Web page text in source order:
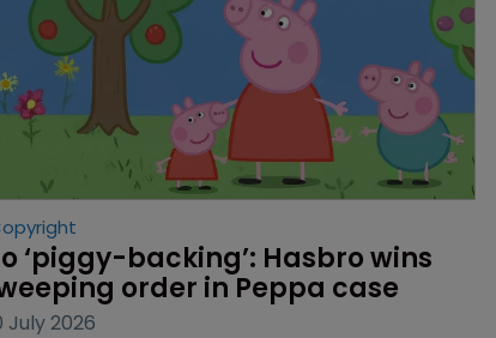
‘piggy-backing’: Hasbro wins
order in Peppa case
July 2026